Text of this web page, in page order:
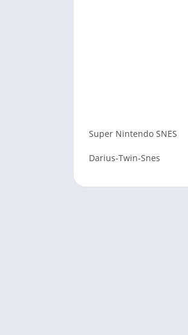
Super Nintendo SNES
Darius-Twin-Snes